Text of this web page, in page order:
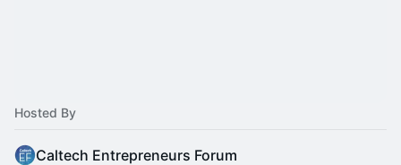
Hosted By
Caltech Entrepreneurs Forum